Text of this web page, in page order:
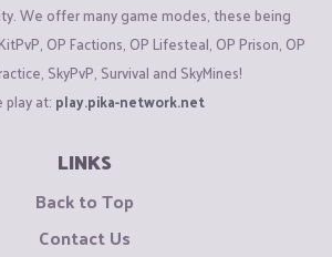
We offer many game modes, these being
OP Factions, OP Lifesteal, OP Prison, OP
SkyPvP, Survival and SkyMines!
play at: play.pika-network.net
LINKS
Back to Top
Contact Us